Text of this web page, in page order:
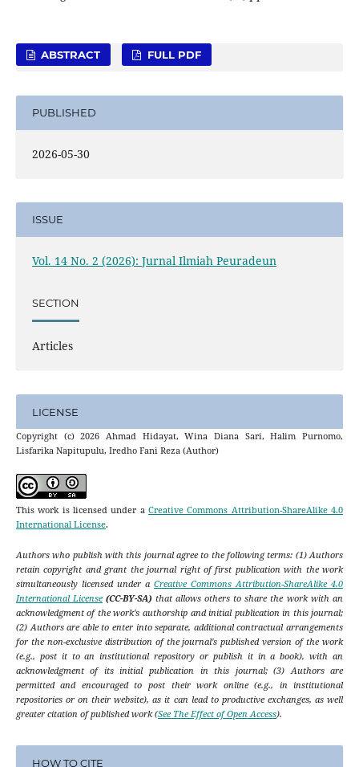
ABSTRACT FULL PDF
PUBLISHED
2026-05-30
ISSUE
Vol. 14 No. 2 (2026): Jurnal Ilmiah Peuradeun
SECTION
Articles
LICENSE
Copyright (c) 2026 Ahmad Hidayat, Wina Diana Sari, Halim Purnomo,
Lisfarika Napitupulu, Iredho Fani Reza (Author)
This work is licensed under aCreative Commons Attribution-ShareAlike 4.0
International License.
Authors who publish with this journal agree to the following terms: (1) Authors
retain copyright and grant the journal right of first publication with the work
simultaneously licensed under aCreative Commons Attribution-ShareAlike 4.0
International License (CC-BY-SA) that allows others to share the work with an
acknowledgment of the work's authorship and initial publication in this journal;
(2) Authors are able to enter into separate, additional contractual arrangements
for the non-exclusive distribution of the journal's published version of the work
(e.g., post it to an institutional repository or publish it in a book), with an
acknowledgment of its initial publication in this journal; (3) Authors are
permitted and encouraged to post their work online (e.g., in institutional
repositories or on their website), as it can lead to productive exchanges, as well
greater citation of published work (See The Effect of Open Access).
HOW TO CITE